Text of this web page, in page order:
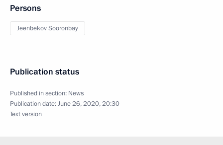
Persons
Jeenbekov Sooronbay
Publication status
Published in section: News
Publication date:June 26, 2020, 20:30
Text version